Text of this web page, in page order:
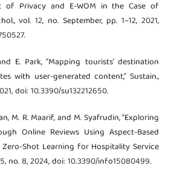
of Privacy and E-WOM in the Case of
vol. 12, no. September, pp. 1–12, 2021,
E. Park, “Mapping tourists’ destination
with user-generated content,” Sustain.,
doi: 10.3390/su132212650.
M. R. Maarif, and M. Syafrudin, “Exploring
Online Reviews Using Aspect-Based
Shot Learning for Hospitality Service
no. 8, 2024, doi: 10.3390/info15080499.